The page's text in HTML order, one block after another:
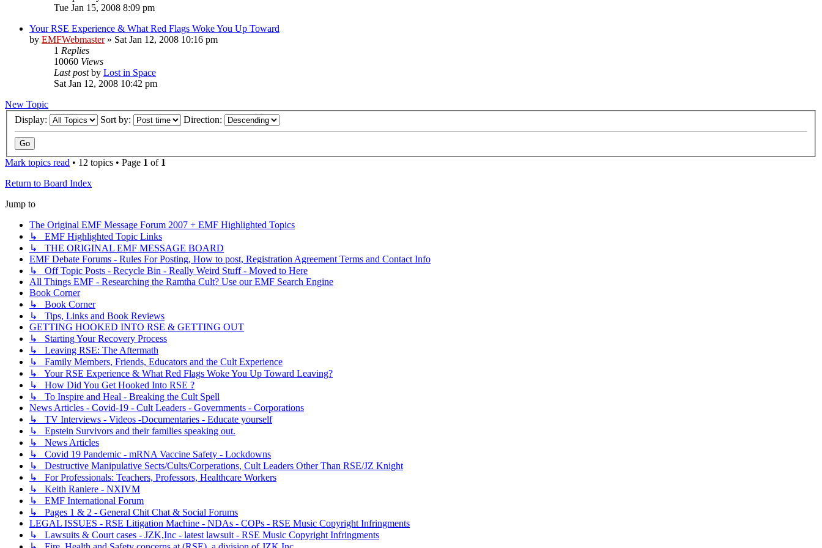
Tue Jan 15, 2008 8:09 pm
Your RSE Experience & What Red Flags Woke You Up Toward
by EMFWebmaster» Sat Jan 12, 2008 10:16 pm
1 Replies
10060 Views
Last postby Lost in Space
Sat Jan 12, 2008 10:42 pm
New Topic
Display:
Sort by: Direction:
Mark topics read • 12 topics • Page 1 of 1
Return to Board Index
Jump to
The Original EMF Message Forum 2007 + EMF Highlighted Topics
↳ EMF Highlighted Topic Links
↳ THE ORIGINAL EMF MESSAGE BOARD
EMF Debate Forums - Rules For Posting, How to post, Registration Agreement Terms and Contact Info
↳ Off Topic Posts - Recycle Bin - Really Weird Stuff - Moved to Here
All Things EMF - Researching the Ramtha Cult? Use our EMF Search Engine
Book Corner
↳ Book Corner
↳ Tips, Links and Book Reviews
GETTING HOOKED INTO RSE & GETTING OUT
↳ Starting Your Recovery Process
↳ Leaving RSE: The Aftermath
↳ Family Members, Friends, Educators and the Cult Experience
↳ Your RSE Experience & What Red Flags Woke You Up Toward Leaving?
↳ How Did You Get Hooked Into RSE ?
↳ To Inspire and Heal - Breaking the Cult Spell
News Articles - Covid-19 - Cult Leaders - Governments - Corporations
↳ TV Interviews - Videos -Documentaries - Educate yourself
↳ Epstein Survivors and their families speaking out.
↳ News Articles
↳ Covid 19 Pandemic - mRNA Vaccine Safety - Lockdowns
↳ Destructive Manipulative Sects/Cults/Corperations, Cult Leaders Other Than RSE/JZ Knight
↳ For Professionals: Teachers, Professors, Healthcare Workers
↳ Keith Raniere - NXIVM
↳ EMF International Forum
↳ Pages 1 & 2 - General Chit Chat & Social Forums
LEGAL ISSUES - RSE Litigation Machine - NDAs - COPs - RSE Music Copyright Infringments
↳ Lawsuits & Court cases - JZK,Inc - latest lawsuit - RSE Music Copyright Infringments